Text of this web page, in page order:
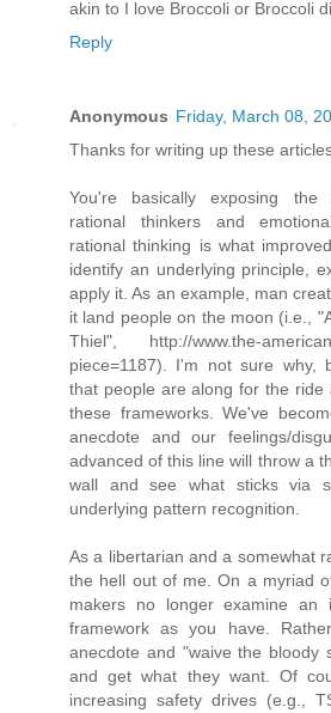
akin to I love Broccoli or Broccoli
Reply
Anonymous Friday, March 08,
Thanks for writing up these
You're basically exposing the
rational thinkers and
rational thinking is what
identify an underlying principle,
apply it. As an example, man
it land people on the moon (i.e.,
Thiel", http://www.the-
piece=1187). I'm not sure why,
that people are along for the ride
these frameworks. We've
anecdote and our feelings/
advanced of this line will throw a
wall and see what sticks via
underlying pattern recognition.
As a libertarian and a somewhat
the hell out of me. On a myriad
makers no longer examine an
framework as you have.
anecdote and "waive the bloody
and get what they want. Of
increasing safety drives (e.g.,